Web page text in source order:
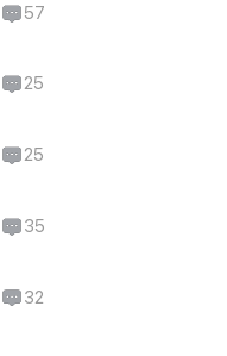
57
25
25
35
32